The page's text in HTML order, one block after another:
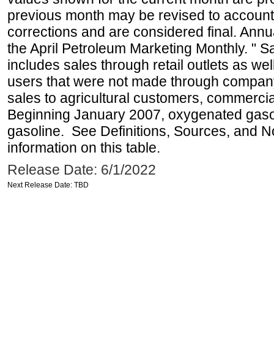
previous month may be revised to
corrections and are considered final.
the April Petroleum Marketing Monthly. "
includes sales through retail outlets as
users that were not made through
sales to agricultural customers,
Beginning January 2007, oxygenated
gasoline. See Definitions, Sources, and
information on this table.
Release Date: 6/1/2022
Next Release Date: TBD